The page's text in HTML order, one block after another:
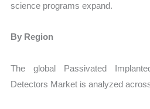
science programs expand.
By Region
The global Passivated
Detectors Market is analyzed